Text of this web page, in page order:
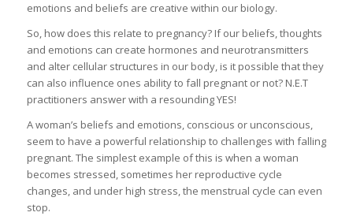
emotions and beliefs are creative within our biology.
So, how does this relate to pregnancy? If our beliefs, thoughts
and emotions can create hormones and neurotransmitters
and alter cellular structures in our body, is it possible that they
can also influence ones ability to fall pregnant or not? N.E.T
practitioners answer with a resounding YES!
A woman’s beliefs and emotions, conscious or unconscious,
seem to have a powerful relationship to challenges with falling
pregnant. The simplest example of this is when a woman
becomes stressed, sometimes her reproductive cycle
changes, and under high stress, the menstrual cycle can even
stop.